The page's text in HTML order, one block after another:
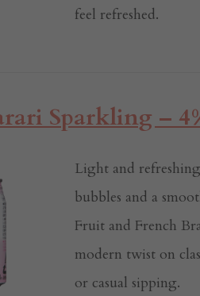
feel refreshed.
Sparkling –
Light and
bubbles and a
Fruit and French
modern twist on
or casual sipping.